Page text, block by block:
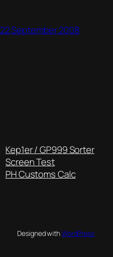
22 September 2008
Kep1er / GP999 Sorter
Screen Test
PH Customs Calc
Designed withWordPress